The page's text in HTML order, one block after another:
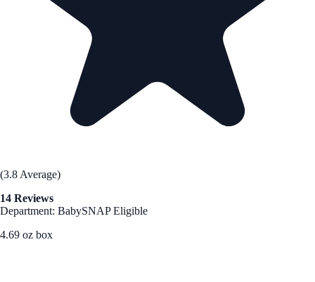
(3.8 Average)
14 Reviews
Department: BabySNAP Eligible
4.69 oz box